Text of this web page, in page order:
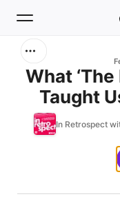
Home
New
What
Taught
In Retrospect